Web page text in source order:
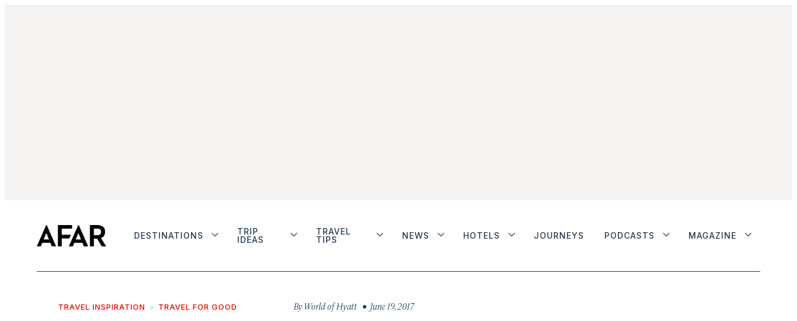
DESTINATIONS
TRIP
IDEAS
TRAVEL
TIPS
NEWS HOTELS JOURNEYS PODCASTS MAGAZINE
TRAVEL INSPIRATION TRAVEL FOR GOOD By World of Hyatt • June 19, 2017